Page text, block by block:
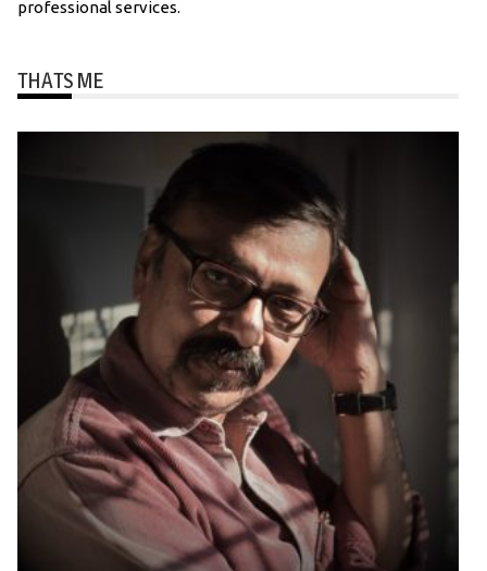
professional services.
THATS ME